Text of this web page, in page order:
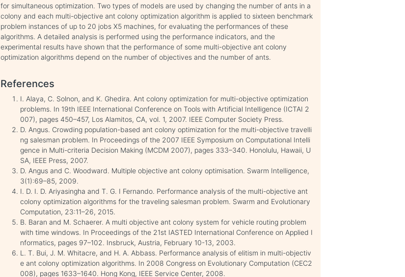
for simultaneous optimization. Two types of models are used by changing the number of ants in a
colony and each multi-objective ant colony optimization algorithm is applied to sixteen benchmark
problem instances of up to 20 jobs X5 machines, for evaluating the performances of these
algorithms. A detailed analysis is performed using the performance indicators, and the
experimental results have shown that the performance of some multi-objective ant colony
optimization algorithms depend on the number of objectives and the number of ants.
References
I. Alaya, C. Solnon, and K. Ghedira. Ant colony optimization for multi-objective optimization
problems. In 19th IEEE International Conference on Tools with Artificial Intelligence (ICTAI 2
007), pages 450–457, Los Alamitos, CA, vol. 1, 2007. IEEE Computer Society Press.
D. Angus. Crowding population-based ant colony optimization for the multi-objective travelli
ng salesman problem. In Proceedings of the 2007 IEEE Symposium on Computational Intelli
gence in Multi-criteria Decision Making (MCDM 2007), pages 333–340. Honolulu, Hawaii, U
SA, IEEE Press, 2007.
D. Angus and C. Woodward. Multiple objective ant colony optimisation. Swarm Intelligence,
3(1):69–85, 2009.
I. D. I. D. Ariyasingha and T. G. I Fernando. Performance analysis of the multi-objective ant
colony optimization algorithms for the traveling salesman problem. Swarm and Evolutionary
Computation, 23:11–26, 2015.
B. Baran and M. Schaerer. A multi objective ant colony system for vehicle routing problem
with time windows. In Proceedings of the 21st IASTED International Conference on Applied I
nformatics, pages 97–102. Insbruck, Austria, February 10-13, 2003.
L. T. Bui, J. M. Whitacre, and H. A. Abbass. Performance analysis of elitism in multi-objectiv
e ant colony optimization algorithms. In 2008 Congress on Evolutionary Computation (CEC2
008), pages 1633–1640. Hong Kong, IEEE Service Center, 2008.